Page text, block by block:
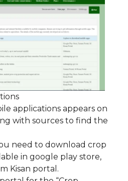
applications appears on
with sources to find the
need to download crop
in google play store,
Kisan portal.